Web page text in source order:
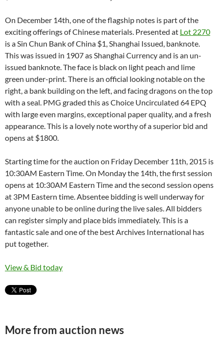
On December 14th, one of the flagship notes is part of the
exciting offerings of Chinese materials. Presented at Lot 2270
is a Sin Chun Bank of China $1, Shanghai Issued, banknote.
This was issued in 1907 as Shanghai Currency and is an un-
issued banknote. The face is black on light peach and lime
green under-print. There is an official looking notable on the
right, a bank building on the left, and facing dragons on the top
with a seal. PMG graded this as Choice Uncirculated 64 EPQ
with large even margins, exceptional paper quality, and a fresh
appearance. This is a lovely note worthy of a superior bid and
opens at $1800.
Starting time for the auction on Friday December 11th, 2015 is
10:30AM Eastern Time. On Monday the 14th, the first session
opens at 10:30AM Eastern Time and the second session opens
at 3PM Eastern time. Absentee bidding is well underway for
anyone unable to be online during the live sales. All bidders
can register simply and place bids immediately. This is a
fantastic sale and one of the best Archives International has
put together.
View & Bid today
More from auction news